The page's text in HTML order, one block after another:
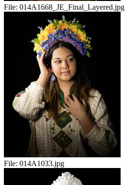
File: 014A1668_JE_Final_Layered.jpg
File: 014A1033.jpg